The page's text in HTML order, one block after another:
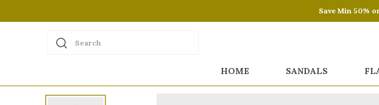
Save Min 50%
Search
HOME SANDALS